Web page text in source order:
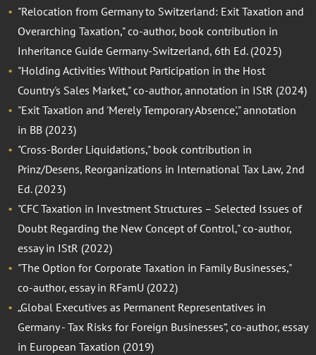
"Relocation from Germany to Switzerland: Exit Taxation and
Overarching Taxation," co-author, book contribution in
Inheritance Guide Germany-Switzerland, 6th Ed. (2025)
"Holding Activities Without Participation in the Host
Country's Sales Market," co-author, annotation in IStR (2024)
"Exit Taxation and 'Merely Temporary Absence'," annotation
in BB (2023)
"Cross-Border Liquidations," book contribution in
Prinz/Desens, Reorganizations in International Tax Law, 2nd
Ed. (2023)
"CFC Taxation in Investment Structures – Selected Issues of
Doubt Regarding the New Concept of Control," co-author,
essay in IStR (2022)
"The Option for Corporate Taxation in Family Businesses,"
co-author, essay in RFamU (2022)
„Global Executives as Permanent Representatives in
Germany - Tax Risks for Foreign Businesses“, co-author, essay
in European Taxation (2019)